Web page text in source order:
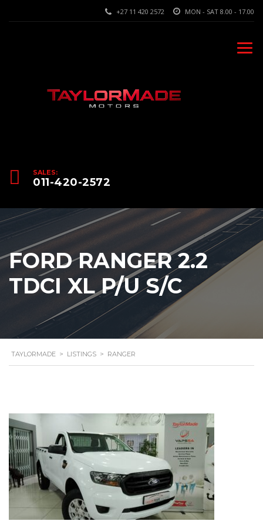
MON - SAT 8.00 - 17.00
+27 11 420 2572
SALES:
011-420-2572
FORD RANGER 2.2
TDCI XL P/U S/C
TAYLORMADE > LISTINGS > RANGER